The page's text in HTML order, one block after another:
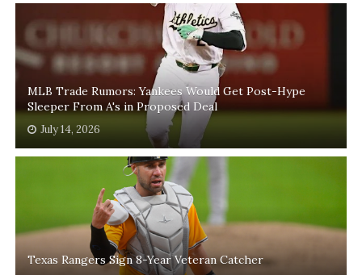
MLB Trade Rumors: Yankees Would Get Post-Hype
Sleeper From A's in Proposed Deal
July 14, 2026
Texas Rangers Sign 8-Year Veteran Catcher